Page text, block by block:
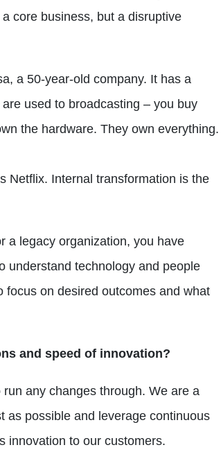
core business, but a disruptive
a 50-year-old company. It has a
used to broadcasting – you buy
the hardware. They own everything.
Netflix. Internal transformation is the
a legacy organization, you have
understand technology and people
focus on desired outcomes and what
and speed of innovation?
any changes through. We are a
as possible and leverage continuous
innovation to our customers.